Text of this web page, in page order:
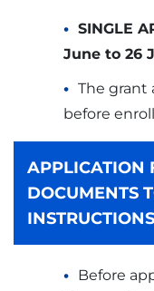
SINGLE
June to 26
The grant
before
APPLICATION
DOCUMENTS
INSTRUCTIONS
Before